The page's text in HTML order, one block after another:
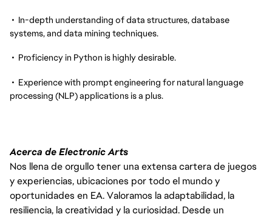
• In-depth understanding of data structures, database
systems, and data mining techniques.
• Proficiency in Python is highly desirable.
• Experience with prompt engineering for natural language
processing (NLP) applications is a plus.
Acerca de Electronic Arts
Nos llena de orgullo tener una extensa cartera de juegos
y experiencias, ubicaciones por todo el mundo y
oportunidades en EA. Valoramos la adaptabilidad, la
resiliencia, la creatividad y la curiosidad. Desde un